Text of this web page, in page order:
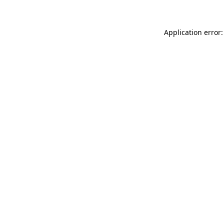
Application